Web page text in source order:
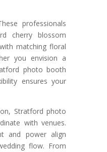
professionals
cherry blossom
matching floral
you envision a
photo booth
ensures your
Stratford photo
with venues.
and power align
flow. From